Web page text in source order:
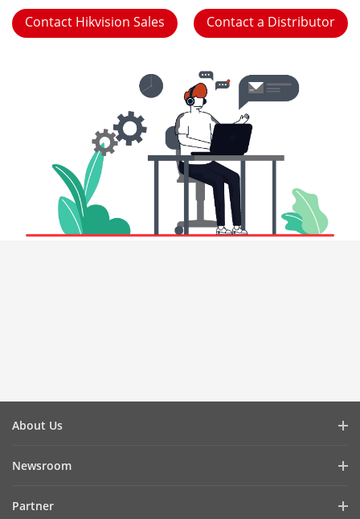
Contact Hikvision Sales Contact a Distributor
About Us
Cybersecurity
Newsroom
Partner